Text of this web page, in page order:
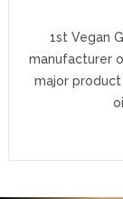
1st Vegan
manufacturer
major